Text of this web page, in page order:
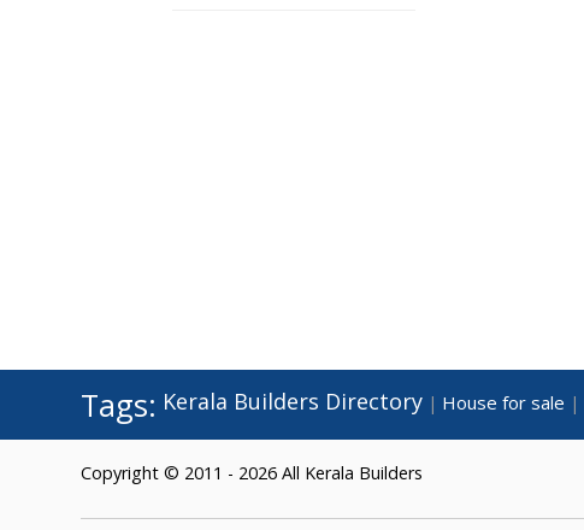
Tags: Kerala Builders Directory | House for sale |
Copyright © 2011 - 2026 All Kerala Builders